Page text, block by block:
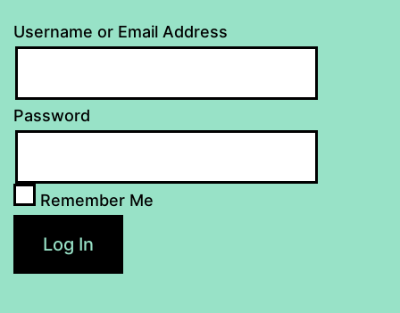
Username or Email Address
Password
Remember Me